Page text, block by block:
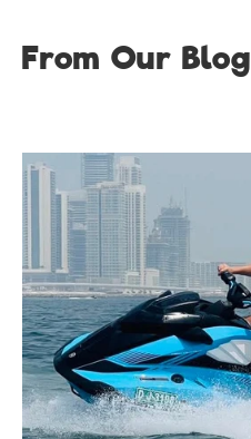
From Our Blog